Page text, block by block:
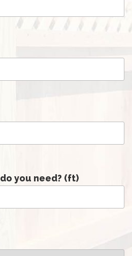
you need? (ft)